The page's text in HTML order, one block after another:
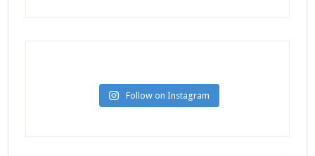
Follow on Instagram